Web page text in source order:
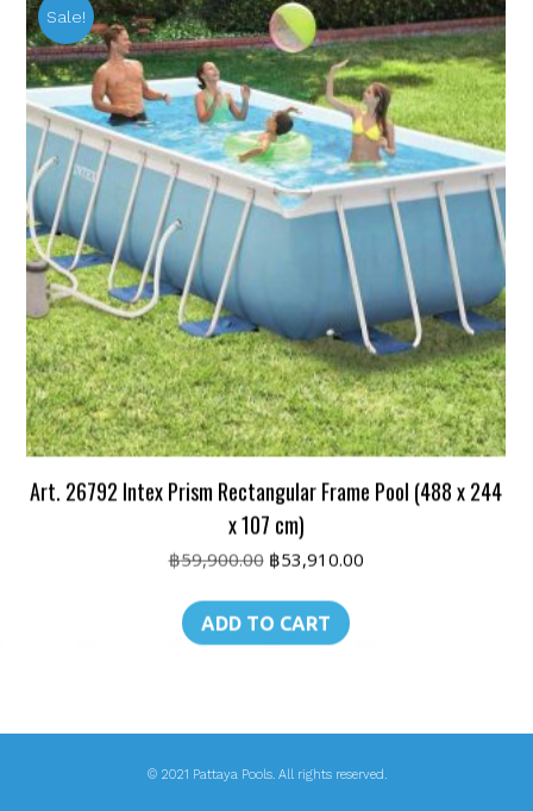
Sale!
Art. 26792 Intex Prism Rectangular Frame Pool (488 x 244
x 107 cm)
฿59,900.00 Original
was:
฿59,900.00.
฿53,910.00Current
ADD TO CART
© 2021 Pattaya Pools. All rights reserved.